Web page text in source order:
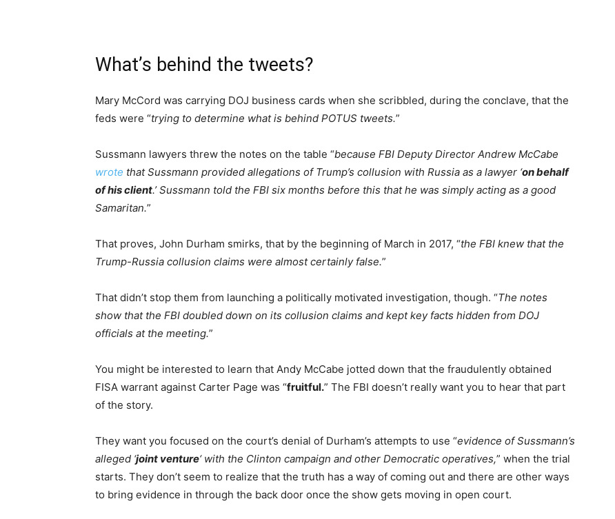
What’s behind the tweets?
Mary McCord was carrying DOJ business cards when she scribbled, during the conclave, that the
feds were “trying to determine what is behind POTUS tweets.”
Sussmann lawyers threw the notes on the table “because FBI Deputy Director Andrew McCabe
wrote that Sussmann provided allegations of Trump’s collusion with Russia as a lawyer ‘on behalf
of his client.’ Sussmann told the FBI six months before this that he was simply acting as a good
Samaritan.”
That proves, John Durham smirks, that by the beginning of March in 2017, “the FBI knew that the
Trump-Russia collusion claims were almost certainly false.”
That didn’t stop them from launching a politically motivated investigation, though. “The notes
show that the FBI doubled down on its collusion claims and kept key facts hidden from DOJ
officials at the meeting.”
You might be interested to learn that Andy McCabe jotted down that the fraudulently obtained
FISA warrant against Carter Page was “fruitful.” The FBI doesn’t really want you to hear that part
of the story.
They want you focused on the court’s denial of Durham’s attempts to use “evidence of Sussmann’s
alleged ‘joint venture‘ with the Clinton campaign and other Democratic operatives,” when the trial
starts. They don’t seem to realize that the truth has a way of coming out and there are other ways
to bring evidence in through the back door once the show gets moving in open court.